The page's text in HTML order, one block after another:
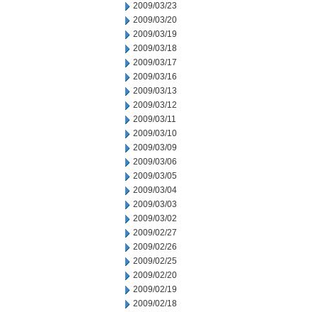
2009/03/23
2009/03/20
2009/03/19
2009/03/18
2009/03/17
2009/03/16
2009/03/13
2009/03/12
2009/03/11
2009/03/10
2009/03/09
2009/03/06
2009/03/05
2009/03/04
2009/03/03
2009/03/02
2009/02/27
2009/02/26
2009/02/25
2009/02/20
2009/02/19
2009/02/18